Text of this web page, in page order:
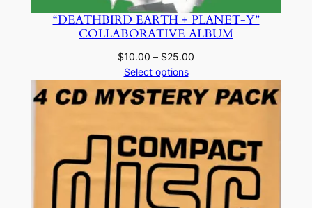
“DEATHBIRD EARTH + PLANET-Y”
COLLABORATIVE ALBUM
$10.00 – $25.00
$10.00
through
Select options